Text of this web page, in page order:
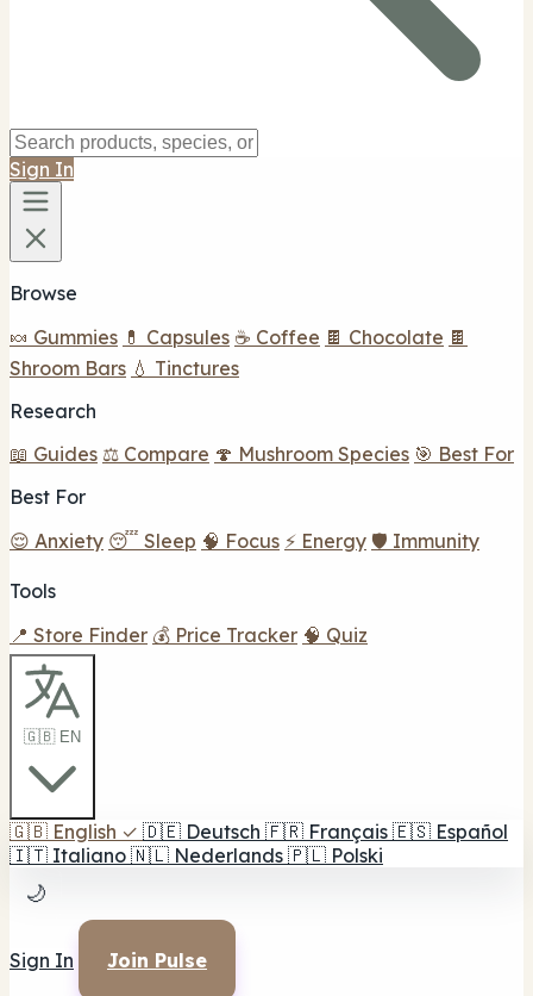
Sign In
Browse
🍬 Gummies 💊 Capsules ☕ Coffee 🍫 Chocolate 🍫
Shroom Bars 💧 Tinctures
Research
📖 Guides ⚖️ Compare 🍄 Mushroom Species 🎯 Best For
Best For
😌 Anxiety 😴 Sleep 🧠 Focus ⚡ Energy 🛡️ Immunity
Tools
📍 Store Finder 💰 Price Tracker 🧠 Quiz
🇬🇧 EN
🇬🇧 English ✓ 🇩🇪 Deutsch 🇫🇷 Français 🇪🇸 Español
🇮🇹 Italiano 🇳🇱 Nederlands 🇵🇱 Polski
🌙
Sign In Join Pulse